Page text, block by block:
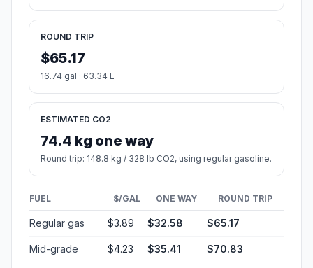
ROUND TRIP
$65.17
16.74 gal · 63.34 L
ESTIMATED CO2
74.4 kg one way
Round trip: 148.8 kg / 328 lb CO2, using regular gasoline.
FUEL $/GAL ONE WAY ROUND TRIP
Regular gas $3.89 $32.58 $65.17
Mid-grade $4.23 $35.41 $70.83